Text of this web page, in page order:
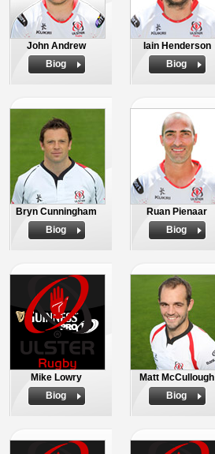
John Andrew
Biog
Iain Henderson
Biog
Bryn Cunningham
Biog
Ruan Pienaar
Biog
Mike Lowry
Biog
Matt McCullough
Biog